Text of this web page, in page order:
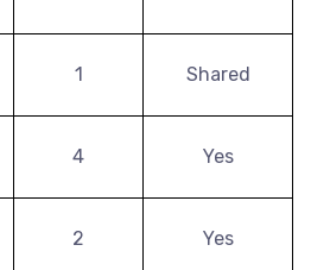
1 Shared
4 Yes
2 Yes